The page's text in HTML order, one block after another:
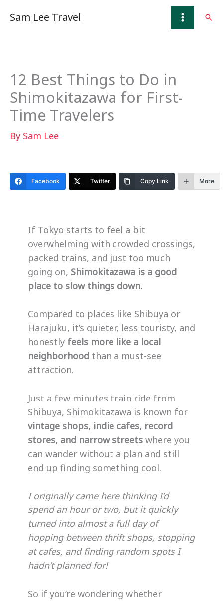
Sam Lee Travel
12 Best Things to Do in
Shimokitazawa for First-
Time Travelers
By Sam Lee
Facebook Twitter Copy Link More
If Tokyo starts to feel a bit
overwhelming with crowded crossings,
packed trains, and just too much
going on, Shimokitazawa is a good
place to slow things down.
Compared to places like Shibuya or
Harajuku, it’s quieter, less touristy, and
honestly feels more like a local
neighborhood than a must-see
attraction.
Just a few minutes train ride from
Shibuya, Shimokitazawa is known for
vintage shops, indie cafes, record
stores, and narrow streets where you
can wander without a plan and still
end up finding something cool.
I originally came here thinking I’d
spend an hour or two, but it quickly
turned into almost a full day of
hopping between thrift shops, stopping
at cafes, and finding random spots I
hadn’t planned for!
So if you’re wondering whether